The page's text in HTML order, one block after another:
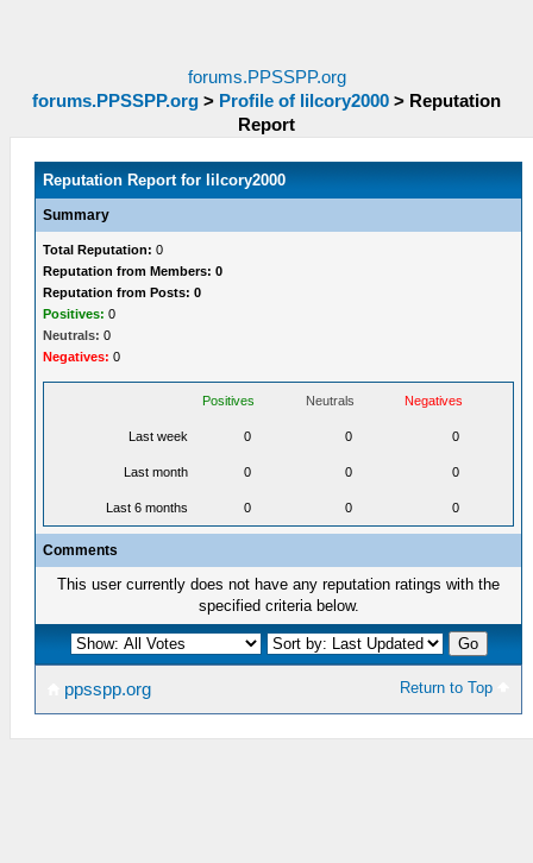
forums.PPSSPP.org
forums.PPSSPP.org > Profile of lilcory2000 > Reputation
Report
Reputation Report for lilcory2000
Summary
Total Reputation: 0
Reputation from Members: 0
Reputation from Posts: 0
Positives: 0
Neutrals: 0
Negatives: 0
Positives Neutrals Negatives
Last week 0 0 0
Last month 0 0 0
Last 6 months 0 0 0
Comments
This user currently does not have any reputation ratings with the
specified criteria below.
Return to Top
ppsspp.org